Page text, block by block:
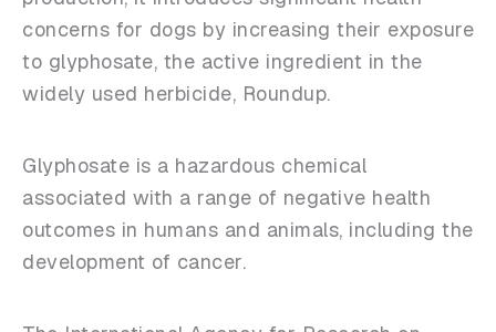
concerns for dogs by increasing their exposure
to glyphosate, the active ingredient in the
widely used herbicide, Roundup.
Glyphosate is a hazardous chemical
associated with a range of negative health
outcomes in humans and animals, including the
development of cancer.